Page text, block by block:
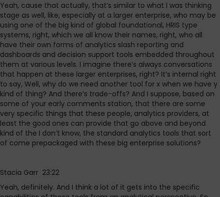
Yeah, cause that actually, that’s similar to what I was thinking
stage as well, like, especially at a larger enterprise, who may be
using one of the big kind of global foundational, HRIS type
systems, right, which we all know their names, right, who all
have their own forms of analytics slash reporting and
dashboards and decision support tools embedded throughout
them at various levels. I imagine there’s always conversations
that happen at these larger enterprises, right? It’s internal right
to say, Well, why do we need another tool for x when we have y
kind of thing? And there’s trade-offs? And I suppose, based on
some of your early comments station, that there are some
very specific things that these people, analytics providers, at
least the good ones can provide that go above and beyond
kind of the I don’t know, the standard analytics tools that sort
of come prepackaged with these big enterprise solutions?
Stacia Garr 23:22
Yeah, definitely. And I think a lot of it gets into the specific